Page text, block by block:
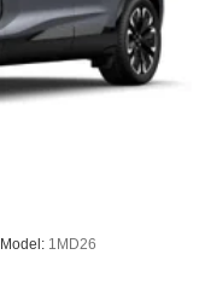
Model: 1MD26